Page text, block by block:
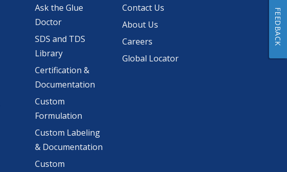
Ask the Glue
Doctor
SDS and TDS
Library
Certification &
Documentation
Custom
Formulation
Custom Labeling
& Documentation
Custom
Contact Us
About Us
Careers
Global Locator
FEEDBACK